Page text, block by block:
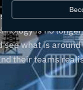
but
is no
what is
their teams